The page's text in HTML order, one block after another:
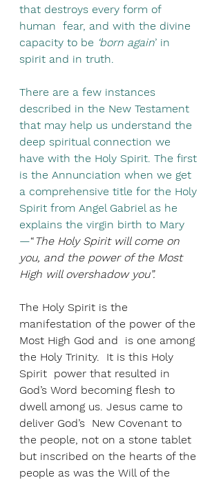
that destroys every form of
human  fear, and with the divine
capacity to be ‘born again’ in
spirit and in truth.
There are a few instances
described in the New Testament
that may help us understand the
deep spiritual connection we
have with the Holy Spirit. The first
is the Annunciation when we get
a comprehensive title for the Holy
Spirit from Angel Gabriel as he
explains the virgin birth to Mary
—“ The Holy Spirit will come on
you, and the power of the Most
High will overshadow you”.
The Holy Spirit is the
manifestation of the power of the
Most High God and  is one among
the Holy Trinity.  It is this Holy
Spirit  power that resulted in
God’s Word becoming flesh to
dwell among us. Jesus came to
deliver God’s  New Covenant to
the people, not on a stone tablet
but inscribed on the hearts of the
people as was the Will of the